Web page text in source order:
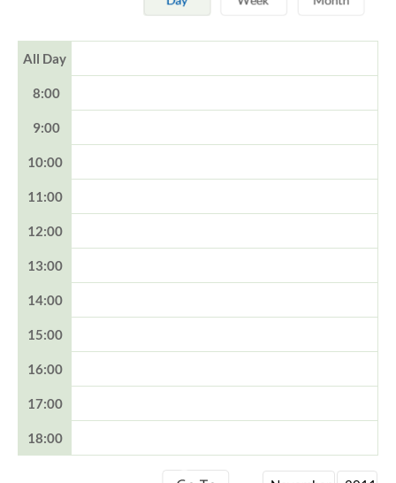
All Day
8:00
9:00
10:00
11:00
12:00
13:00
14:00
15:00
16:00
17:00
18:00